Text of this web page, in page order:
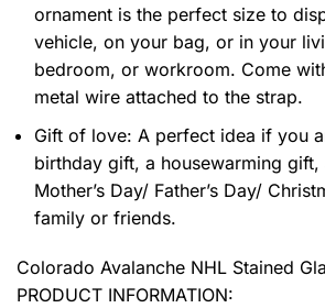
ornament is the perfect size to
vehicle, on your bag, or in your
bedroom, or workroom. Come
metal wire attached to the strap.
Gift of love: A perfect idea if you
birthday gift, a housewarming
Mother’s Day/ Father’s Day/
family or friends.
Colorado Avalanche NHL Stained
PRODUCT INFORMATION: